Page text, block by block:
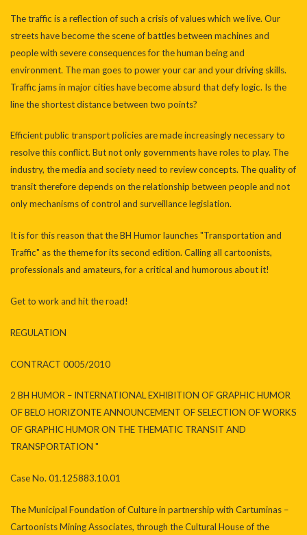
The traffic is a reflection of such a crisis of values which we live. Our
streets have become the scene of battles between machines and
people with severe consequences for the human being and
environment. The man goes to power your car and your driving skills.
Traffic jams in major cities have become absurd that defy logic. Is the
line the shortest distance between two points?
Efficient public transport policies are made increasingly necessary to
resolve this conflict. But not only governments have roles to play. The
industry, the media and society need to review concepts. The quality of
transit therefore depends on the relationship between people and not
only mechanisms of control and surveillance legislation.
It is for this reason that the BH Humor launches "Transportation and
Traffic" as the theme for its second edition. Calling all cartoonists,
professionals and amateurs, for a critical and humorous about it!
Get to work and hit the road!
REGULATION
CONTRACT 0005/2010
2 BH HUMOR – INTERNATIONAL EXHIBITION OF GRAPHIC HUMOR
OF BELO HORIZONTE ANNOUNCEMENT OF SELECTION OF WORKS
OF GRAPHIC HUMOR ON THE THEMATIC TRANSIT AND
TRANSPORTATION "
Case No. 01.125883.10.01
The Municipal Foundation of Culture in partnership with Cartuminas –
Cartoonists Mining Associates, through the Cultural House of the